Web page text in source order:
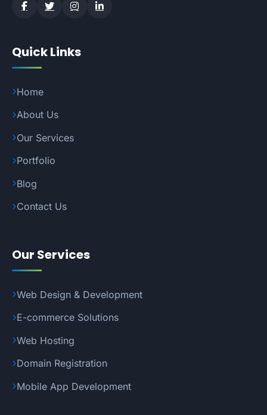
Quick Links
Home
About Us
Our Services
Portfolio
Blog
Contact Us
Our Services
Web Design & Development
E-commerce Solutions
Web Hosting
Domain Registration
Mobile App Development